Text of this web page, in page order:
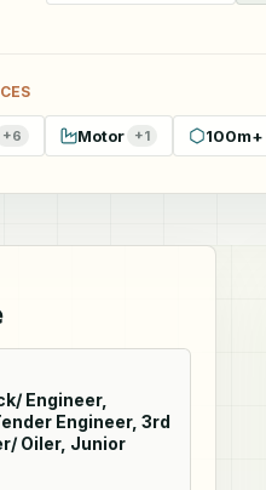
+6 Motor +1 100m+
Engineer,
Engineer, 3rd
Oiler, Junior